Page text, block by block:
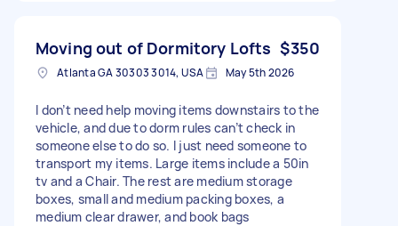
Moving out of Dormitory Lofts $350
Atlanta GA 30303 3014, USA May 5th 2026
I don’t need help moving items downstairs to the
vehicle, and due to dorm rules can’t check in
someone else to do so. I just need someone to
transport my items. Large items include a 50in
tv and a Chair. The rest are medium storage
boxes, small and medium packing boxes, a
medium clear drawer, and book bags